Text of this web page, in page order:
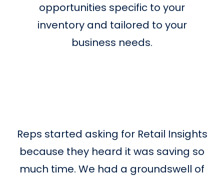
opportunities specific to your
inventory and tailored to your
business needs.
Reps started asking for Retail Insights
because they heard it was saving so
much time. We had a groundswell of